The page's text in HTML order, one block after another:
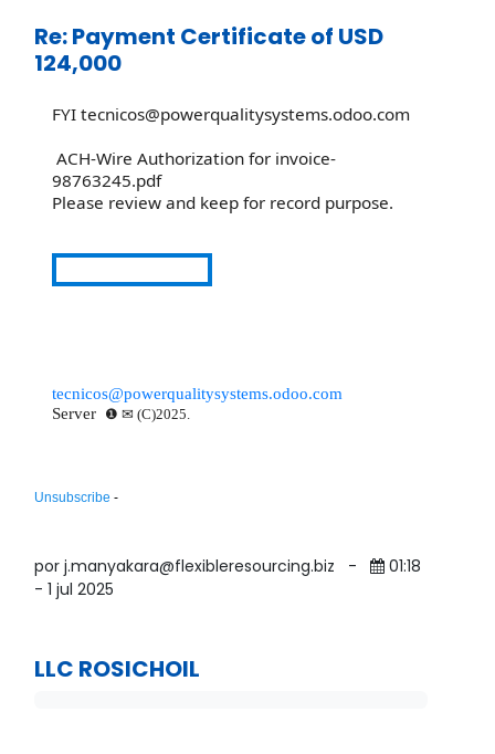
Re: Payment Certificate of USD
124,000
FYI tecnicos@powerqualitysystems.odoo.com
ACH-Wire Authorization for invoice-
98763245.pdf
Please review and keep for record purpose.
tecnicos@powerqualitysystems.odoo.com
Server ❶ ✉ (C)2025.
Unsubscribe -
por j.manyakara@flexibleresourcing.biz -
01:18
- 1 jul 2025
LLC ROSICHOIL